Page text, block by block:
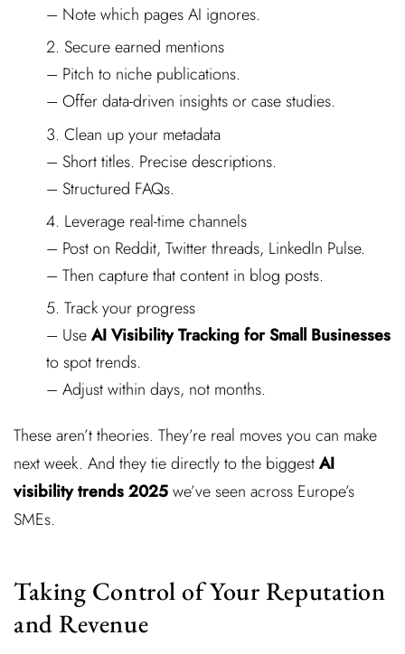
– Note which pages AI ignores.
Secure earned mentions
– Pitch to niche publications.
– Offer data-driven insights or case studies.
Clean up your metadata
– Short titles. Precise descriptions.
– Structured FAQs.
Leverage real-time channels
– Post on Reddit, Twitter threads, LinkedIn Pulse.
– Then capture that content in blog posts.
Track your progress
– UseAI Visibility Tracking for Small Businesses
to spot trends.
– Adjust within days, not months.
These aren’t theories. They’re real moves you can make
next week. And they tie directly to the biggestAI
visibility trends 2025we’ve seen across Europe’s
SMEs.
Taking Control of Your Reputation
and Revenue